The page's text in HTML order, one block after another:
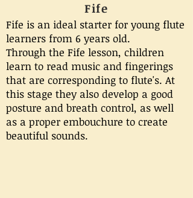
Fife
Fife is an ideal starter for young flute
learners from 6 years old.
Through the Fife lesson, children
learn to read music and fingerings
that are corresponding to flute's. At
this stage they also develop a good
posture and breath control, as well
as a proper embouchure to create
beautiful sounds.